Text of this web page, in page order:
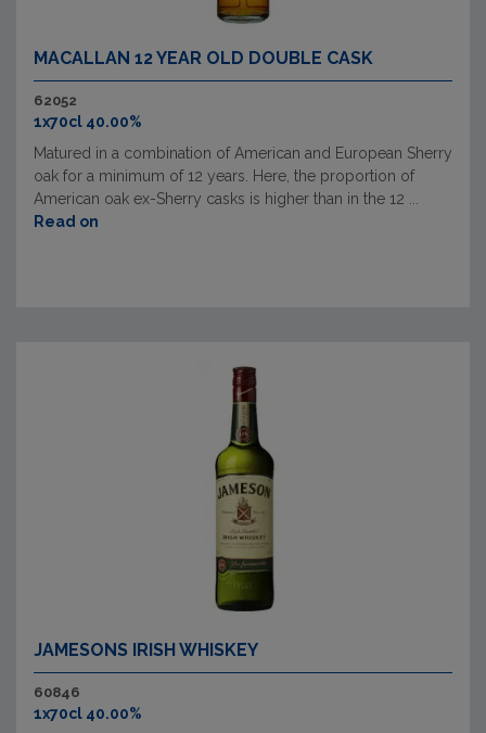
MACALLAN 12 YEAR OLD DOUBLE CASK
62052
1x70cl 40.00%
Matured in a combination of American and European Sherry
oak for a minimum of 12 years. Here, the proportion of
American oak ex-Sherry casks is higher than in the 12 ...
Read on
JAMESONS IRISH WHISKEY
60846
1x70cl 40.00%